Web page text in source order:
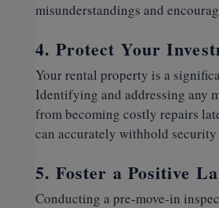
misunderstandings and
4. Protect Your
Your rental property is a
Identifying and addressing any
from becoming costly repairs
can accurately withhold
5. Foster a Positive
Conducting a pre-move-in